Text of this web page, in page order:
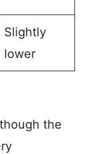
Slightly
lower
the